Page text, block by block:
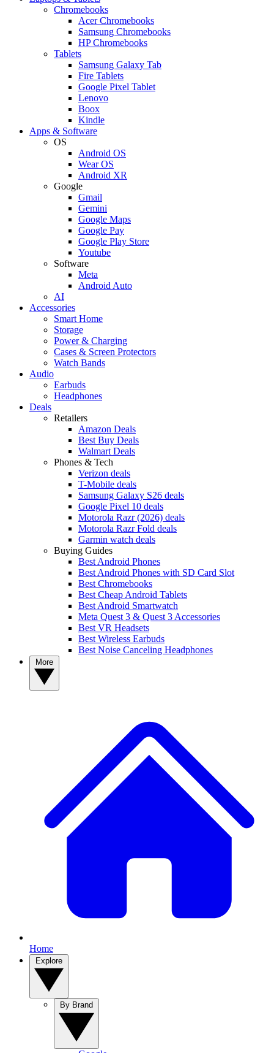
Chromebooks
Acer Chromebooks
Samsung Chromebooks
HP Chromebooks
Tablets
Samsung Galaxy Tab
Fire Tablets
Google Pixel Tablet
Lenovo
Boox
Kindle
Apps & Software
OS
Android OS
Wear OS
Android XR
Google
Gmail
Gemini
Google Maps
Google Pay
Google Play Store
Youtube
Software
Meta
Android Auto
AI
Accessories
Smart Home
Storage
Power & Charging
Cases & Screen Protectors
Watch Bands
Audio
Earbuds
Headphones
Deals
Retailers
Amazon Deals
Best Buy Deals
Walmart Deals
Phones & Tech
Verizon deals
T-Mobile deals
Samsung Galaxy S26 deals
Google Pixel 10 deals
Motorola Razr (2026) deals
Motorola Razr Fold deals
Garmin watch deals
Buying Guides
Best Android Phones
Best Android Phones with SD Card Slot
Best Chromebooks
Best Cheap Android Tablets
Best Android Smartwatch
Meta Quest 3 & Quest 3 Accessories
Best VR Headsets
Best Wireless Earbuds
Best Noise Canceling Headphones
Home